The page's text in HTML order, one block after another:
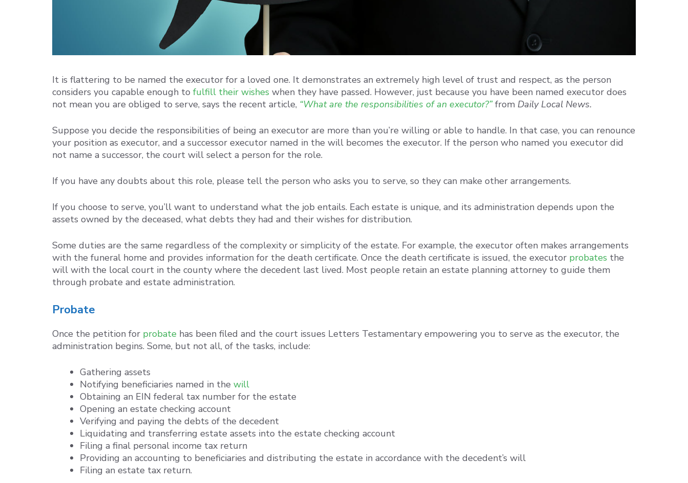
It is flattering to be named the executor for a loved one. It demonstrates an extremely high level of trust and respect, as the person
considers you capable enough to fulfill their wishes when they have passed. However, just because you have been named executor does
not mean you are obliged to serve, says the recent article, “What are the responsibilities of an executor?”from Daily Local News.
Suppose you decide the responsibilities of being an executor are more than you’re willing or able to handle. In that case, you can renounce
your position as executor, and a successor executor named in the will becomes the executor. If the person who named you executor did
not name a successor, the court will select a person for the role.
If you have any doubts about this role, please tell the person who asks you to serve, so they can make other arrangements.
If you choose to serve, you’ll want to understand what the job entails. Each estate is unique, and its administration depends upon the
assets owned by the deceased, what debts they had and their wishes for distribution.
Some duties are the same regardless of the complexity or simplicity of the estate. For example, the executor often makes arrangements
with the funeral home and provides information for the death certificate. Once the death certificate is issued, the executor probates the
will with the local court in the county where the decedent last lived. Most people retain an estate planning attorney to guide them
through probate and estate administration.
Probate
Once the petition for probate has been filed and the court issues Letters Testamentary empowering you to serve as the executor, the
administration begins. Some, but not all, of the tasks, include:
Gathering assets
Notifying beneficiaries named in the will
Obtaining an EIN federal tax number for the estate
Opening an estate checking account
Verifying and paying the debts of the decedent
Liquidating and transferring estate assets into the estate checking account
Filing a final personal income tax return
Providing an accounting to beneficiaries and distributing the estate in accordance with the decedent’s will
Filing an estate tax return.